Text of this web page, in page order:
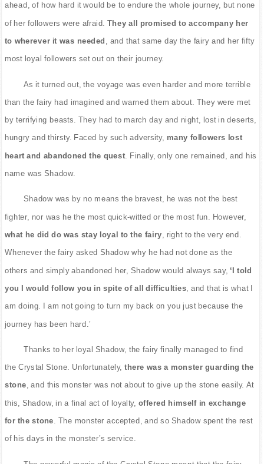
ahead, of how hard it would be to endure the whole journey, but none
of her followers were afraid. They all promised to accompany her
to wherever it was needed , and that same day the fairy and her fifty
most loyal followers set out on their journey.
As it turned out, the voyage was even harder and more terrible
than the fairy had imagined and warned them about. They were met
by terrifying beasts. They had to march day and night, lost in deserts,
hungry and thirsty. Faced by such adversity, many followers lost
heart and abandoned the quest . Finally, only one remained, and his
name was Shadow.
Shadow was by no means the bravest, he was not the best
fighter, nor was he the most quick-witted or the most fun. However,
what he did do was stay loyal to the fairy , right to the very end.
Whenever the fairy asked Shadow why he had not done as the
others and simply abandoned her, Shadow would always say, ‘I told
you I would follow you in spite of all difficulties , and that is what I
am doing. I am not going to turn my back on you just because the
journey has been hard.’
Thanks to her loyal Shadow, the fairy finally managed to find
the Crystal Stone. Unfortunately, there was a monster guarding the
stone , and this monster was not about to give up the stone easily. At
this, Shadow, in a final act of loyalty, offered himself in exchange
for the stone . The monster accepted, and so Shadow spent the rest
of his days in the monster’s service.